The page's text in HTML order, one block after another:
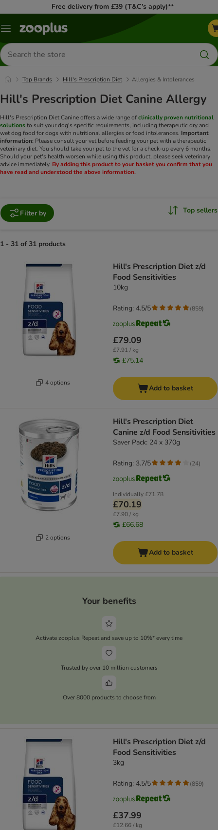
Free delivery from £39 (T&C’s apply)**
Menu
Search
for
products
Top Brands Hill's Prescription Diet Allergies & Intolerances
Hill's Prescription Diet Canine Allergy
Hill's Prescription Diet Canine offers a wide range ofclinically proven nutritional
solutionsto suit your dog's specific requirements, including therapeutic dry and
wet dog food for dogs with nutritional allergies or food intolerances. Important
information: Please consult your vet before feeding your pet with a therapeutic
veterinary diet. You should take your pet to the vet for a check-up every 6 months.
Should your pet's health worsen while using this product, please seek veterinary
advice immediately. By adding this product to your basket you confirm that you
have read and understood the above information.
Filter by Top sellers
1 - 31 of 31 products
4 options
Hill's Prescription Diet z/d
Food Sensitivities
10kg
£79.09
£7.91 / kg
£75.14
Rating: 4.5/5 (859)
Add to basket
2 options
Hill's Prescription Diet
Canine z/d Food Sensitivities
Saver Pack: 24 x 370g
Individually£71.78
£70.19
£7.90 / kg
£66.68
Rating: 3.7/5 (24)
Add to basket
Your benefits
Activate zooplus Repeat and save up to 10%* every time
Trusted by over 10 million customers
Over 8000 products to choose from
Hill's Prescription Diet z/d
Food Sensitivities
3kg
£37.99
£12.66 / kg
Rating: 4.5/5 (859)